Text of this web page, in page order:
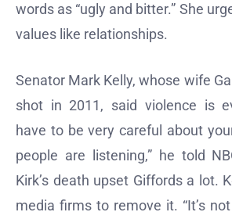
words as “ugly and bitter.” She
values like relationships.
Senator Mark Kelly, whose wife
shot in 2011, said violence is
have to be very careful about
people are listening,” he told
Kirk’s death upset Giffords a lot.
media firms to remove it. “It’s